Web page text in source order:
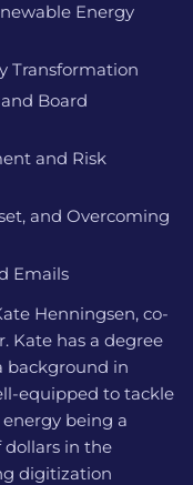
Energy
Transformation
Board
and Risk
and Overcoming
Emails
Henningsen, co-
Kate has a degree
background in
equipped to tackle
being a
in the
digitization